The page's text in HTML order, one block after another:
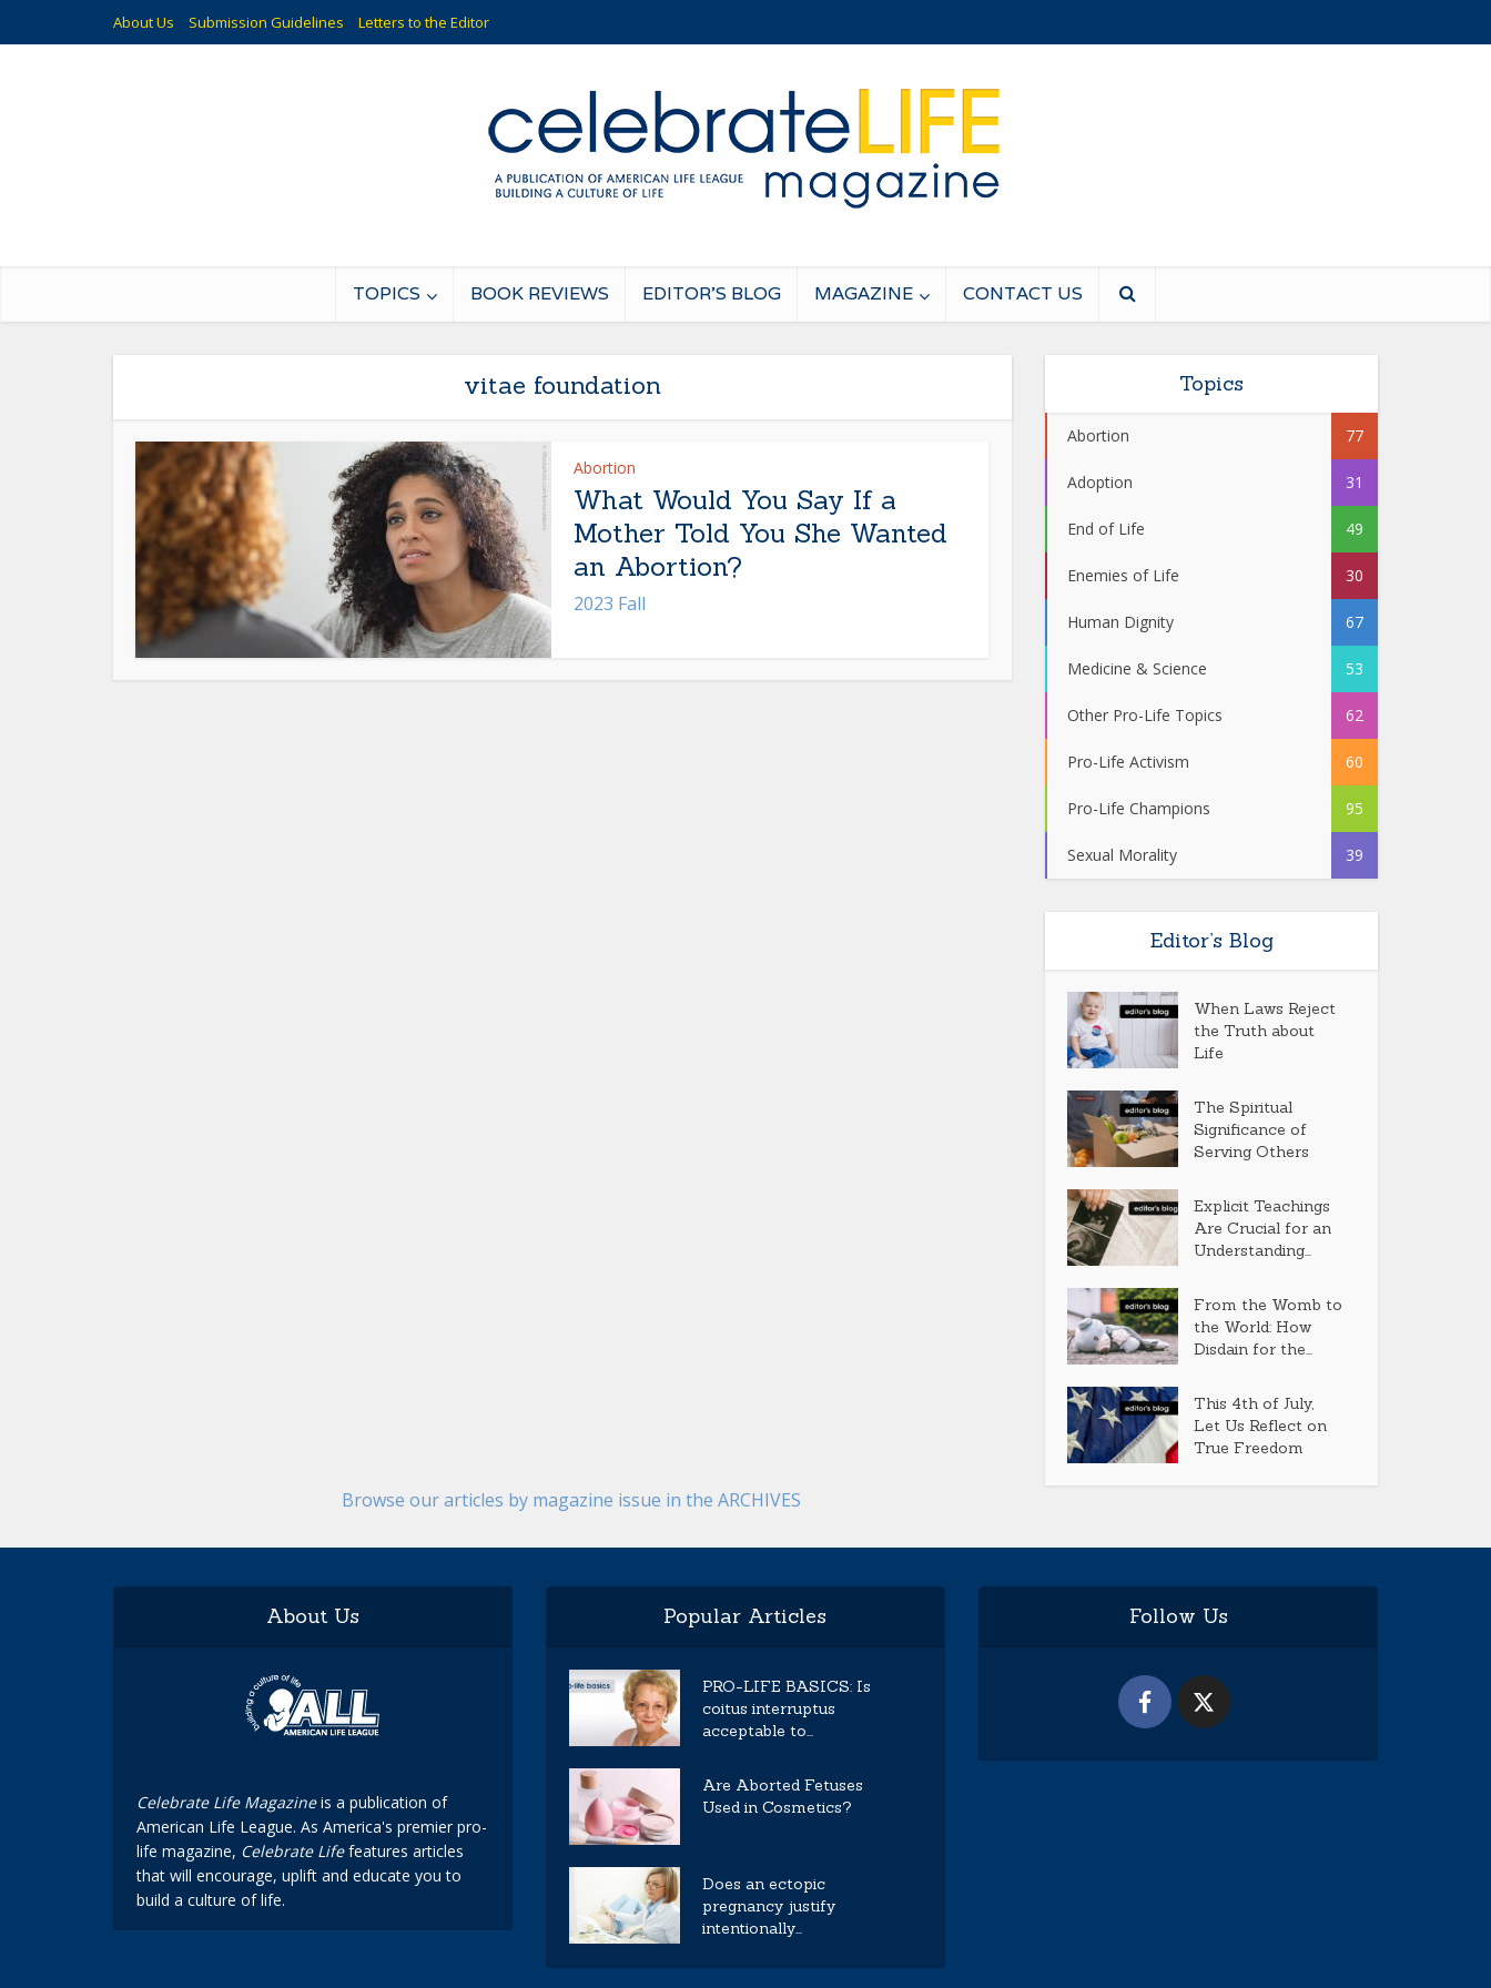
About Us Submission Guidelines Letters to the Editor
TOPICS BOOK REVIEWS EDITOR’S BLOG MAGAZINE CONTACT US
vitae foundation
Abortion
What Would You Say If a
Mother Told You She Wanted
an Abortion?
2023 Fall
Topics
Abortion 77
Adoption 31
End of Life 49
Enemies of Life 30
Human Dignity 67
Medicine & Science 53
Other Pro-Life Topics 62
Pro-Life Activism 60
Pro-Life Champions 95
Sexual Morality 39
Editor’s Blog
When Laws Reject
the Truth about
Life
The Spiritual
Significance of
Serving Others
Explicit Teachings
Are Crucial for an
Understanding...
From the Womb to
the World: How
Disdain for the...
This 4th of July,
Let Us Reflect on
True Freedom
Browse our articles by magazine issue in the ARCHIVES
About Us
Celebrate Life Magazineis a publication of
American Life League. As America's premier pro-
life magazine, Celebrate Lifefeatures articles
that will encourage, uplift and educate you to
build a culture of life.
Popular Articles
PRO-LIFE BASICS: Is
coitus interruptus
acceptable to...
Are Aborted Fetuses
Used in Cosmetics?
Does an ectopic
pregnancy justify
intentionally...
Follow Us